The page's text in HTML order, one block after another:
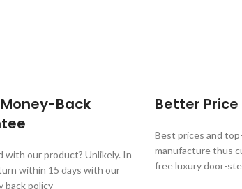
Back
with our product? Unlikely. In
within 15 days with our
back policy
Better
Best prices and
manufacture thus
free luxury door-